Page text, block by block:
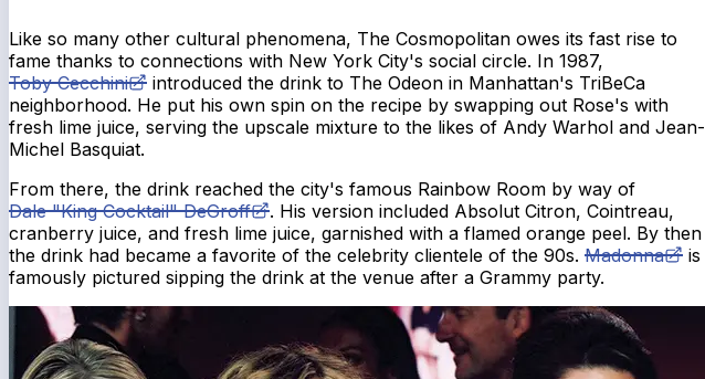
Like so many other cultural phenomena, The Cosmopolitan owes its fast rise to
fame thanks to connections with New York City's social circle. In 1987,
Toby Cecchini
introduced the drink to The Odeon in Manhattan's TriBeCa
neighborhood. He put his own spin on the recipe by swapping out Rose's with
fresh lime juice, serving the upscale mixture to the likes of Andy Warhol and Jean-
Michel Basquiat.
From there, the drink reached the city's famous Rainbow Room by way of
Dale "King Cocktail" DeGroff
. His version included Absolut Citron, Cointreau,
cranberry juice, and fresh lime juice, garnished with a flamed orange peel. By then
the drink had became a favorite of the celebrity clientele of the 90s. Madonna
is
famously pictured sipping the drink at the venue after a Grammy party.